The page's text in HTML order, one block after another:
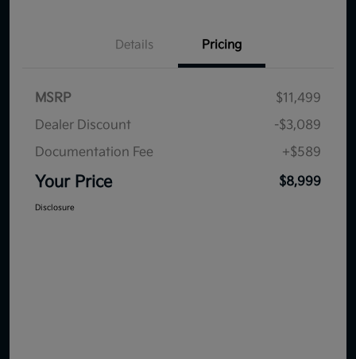
Details Pricing
MSRP
$11,499
Dealer Discount
-$3,089
Documentation Fee
+$589
Your Price $8,999
Disclosure